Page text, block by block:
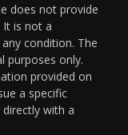
does not provide
It is not a
condition. The
purposes only.
provided on
a specific
with a